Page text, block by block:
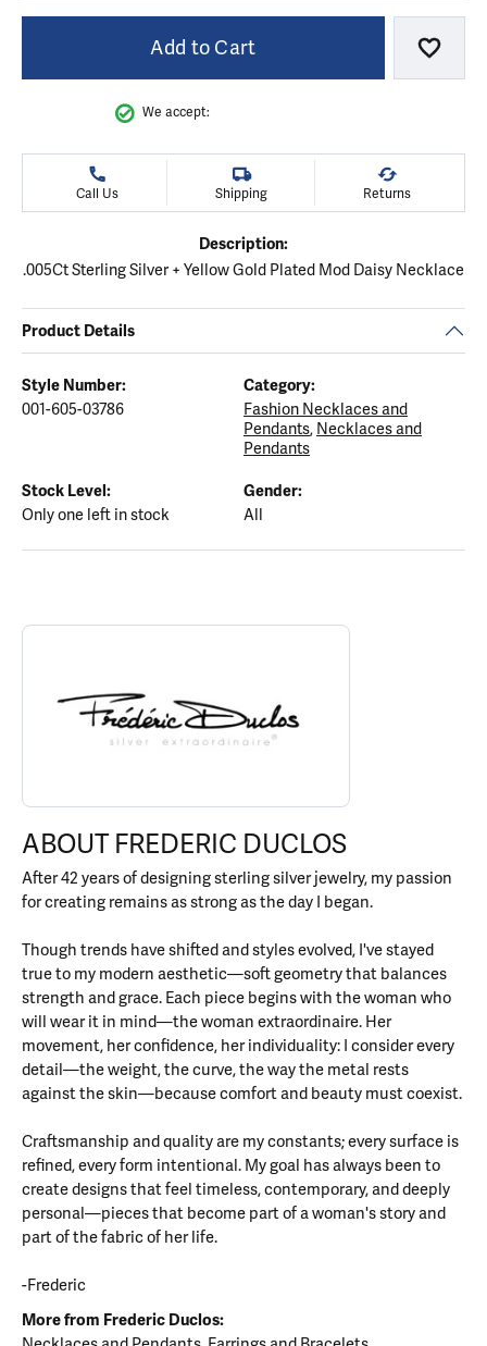
Add to Cart Add
We accept:
Call Us Shipping Returns
Description:
.005Ct Sterling Silver + Yellow Gold Plated Mod Daisy Necklace
Product Details
Style Number:
001-605-03786
Category:
Fashion Necklaces and
Pendants, Necklaces and
Pendants
Stock Level:
Only one left in stock
Gender:
All
ABOUT FREDERIC DUCLOS
Discover more about Frederic Duclos, the brand behind your
ABOUT FREDERIC DUCLOS
After 42 years of designing sterling silver jewelry, my passion
for creating remains as strong as the day I began.
Though trends have shifted and styles evolved, I've stayed
true to my modern aesthetic—soft geometry that balances
strength and grace. Each piece begins with the woman who
will wear it in mind—the woman extraordinaire. Her
movement, her confidence, her individuality: I consider every
detail—the weight, the curve, the way the metal rests
against the skin—because comfort and beauty must coexist.
Craftsmanship and quality are my constants; every surface is
refined, every form intentional. My goal has always been to
create designs that feel timeless, contemporary, and deeply
personal—pieces that become part of a woman's story and
part of the fabric of her life.
-Frederic
More from Frederic Duclos: